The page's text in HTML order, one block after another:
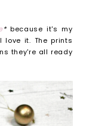
* because it's my
love it. The prints
they're all ready